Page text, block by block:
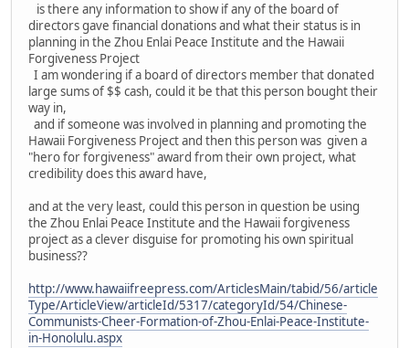
is there any information to show if any of the board of
directors gave financial donations and what their status is in
planning in the Zhou Enlai Peace Institute and the Hawaii
Forgiveness Project
I am wondering if a board of directors member that donated
large sums of $$ cash, could it be that this person bought their
way in,
and if someone was involved in planning and promoting the
Hawaii Forgiveness Project and then this person was given a
"hero for forgiveness" award from their own project, what
credibility does this award have,
and at the very least, could this person in question be using
the Zhou Enlai Peace Institute and the Hawaii forgiveness
project as a clever disguise for promoting his own spiritual
business??
http://www.hawaiifreepress.com/ArticlesMain/tabid/56/article
Type/ArticleView/articleId/5317/categoryId/54/Chinese-
Communists-Cheer-Formation-of-Zhou-Enlai-Peace-Institute-
in-Honolulu.aspx